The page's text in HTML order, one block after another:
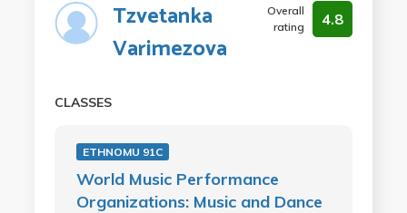
Tzvetanka
Varimezova
Overall
rating
4.8
CLASSES
ETHNOMU 91C
World Music Performance
Organizations: Music and Dance